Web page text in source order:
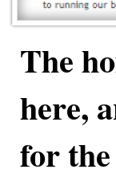
The
here,
for